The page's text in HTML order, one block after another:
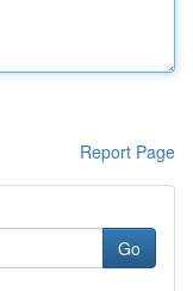
Report Page
Go